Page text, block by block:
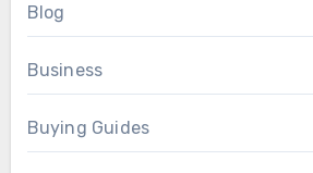
Blog
Business
Buying Guides